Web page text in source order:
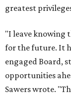
greatest
"I leave knowing
for the future. It
engaged Board,
opportunities
Sawers wrote.